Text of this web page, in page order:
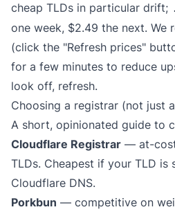
cheap TLDs in particular drift;
one week, $2.49 the next. We
(click the "Refresh prices"
for a few minutes to reduce
look off, refresh.
Choosing a registrar (not just
A short, opinionated guide to
Cloudflare Registrar — at-
TLDs. Cheapest if your TLD is
Cloudflare DNS.
Porkbun — competitive on